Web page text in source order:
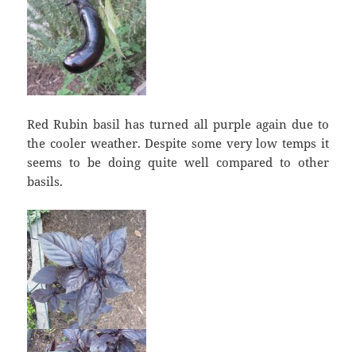
Red Rubin basil has turned all purple again due to
the cooler weather. Despite some very low temps it
seems to be doing quite well compared to other
basils.